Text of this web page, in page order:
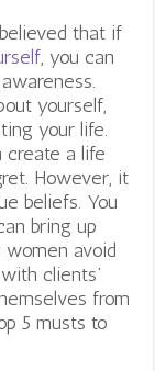
that if
, you can
yourself,
your life.
create a life
However, it
beliefs. You
bring up
avoid
clients’
from
5 musts to